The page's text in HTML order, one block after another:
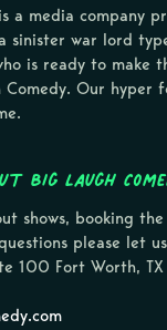
a media company
sinister war lord
is ready to make
Comedy. Our hyper
Big Laugh
shows, booking
please let
100 Fort Worth,